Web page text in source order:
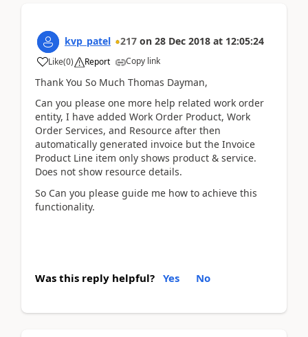
kvp_patel 217 on 28 Dec 2018 at 12:05:24
Like(0) Report Copy link
Thank You So Much Thomas Dayman,
Can you please one more help related work order
entity, I have added Work Order Product, Work
Order Services, and Resource after then
automatically generated invoice but the Invoice
Product Line item only shows product & service.
Does not show resource details.
So Can you please guide me how to achieve this
functionality.
Was this reply helpful? Yes No